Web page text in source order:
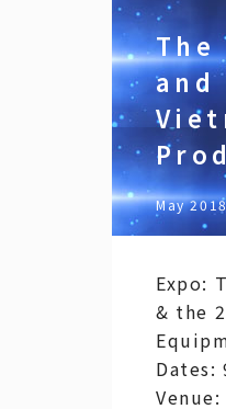
The
and
May
Expo:
& the
Dates: